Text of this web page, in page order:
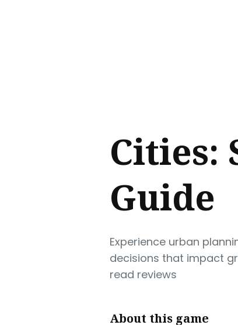
Cities:
Guide
Experience urban
decisions that impact
read reviews
About this game